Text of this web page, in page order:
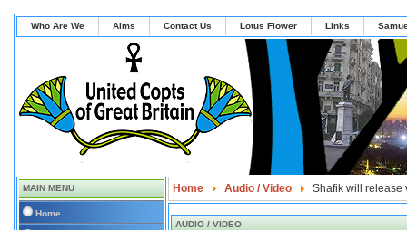
Who Are We Aims Contact Us Lotus Flower Links
MAIN MENU
Home
Home Audio / Video Shafik will release
AUDIO / VIDEO